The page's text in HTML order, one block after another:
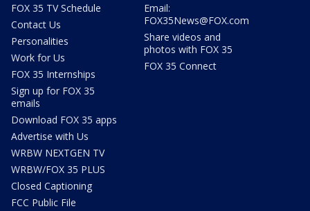
FOX 35 TV Schedule
Contact Us
Personalities
Work for Us
FOX 35 Internships
Sign up for FOX 35
emails
Download FOX 35 apps
Advertise with Us
WRBW NEXTGEN TV
WRBW/FOX 35 PLUS
Closed Captioning
FCC Public File
Email:
FOX35News@FOX.com
Share videos and
photos with FOX 35
FOX 35 Connect